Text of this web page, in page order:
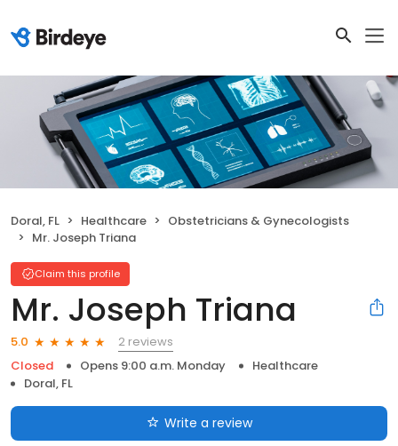
Doral, FL Healthcare
Obstetricians & Gynecologists
Mr. Joseph Triana
Claim this profile
Mr. Joseph Triana
5.0
2 reviews
Closed
Opens 9:00 a.m. Monday
Healthcare
Doral, FL
Write a review